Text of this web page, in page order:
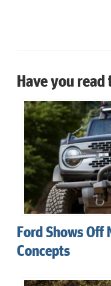
Have you read
Ford Shows Off
Concepts